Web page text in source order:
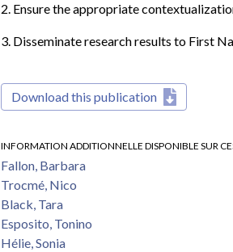
2. Ensure the appropriate
3. Disseminate research results to First
Download this publication
INFORMATION ADDITIONNELLE DISPONIBLE SUR
Fallon, Barbara
Trocmé, Nico
Black, Tara
Esposito, Tonino
Hélie, Sonia